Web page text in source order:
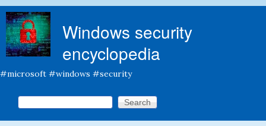
Windows security
encyclopedia
#microsoft #windows #security
Search form
Search this site